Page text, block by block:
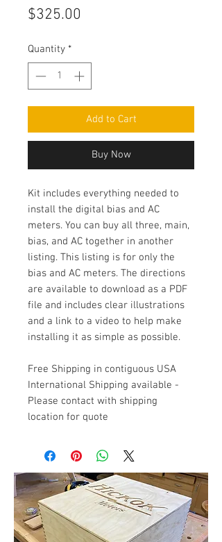
$325.00
Quantity *
Add to Cart
Buy Now
Kit includes everything needed to
install the digital bias and AC
meters. You can buy all three, main,
bias, and AC together in another
listing. This listing is for only the
bias and AC meters. The directions
are available to download as a PDF
file and includes clear illustrations
and a link to a video to help make
installing it as simple as possible.
Free Shipping in contiguous USA
International Shipping available -
Please contact with shipping
location for quote